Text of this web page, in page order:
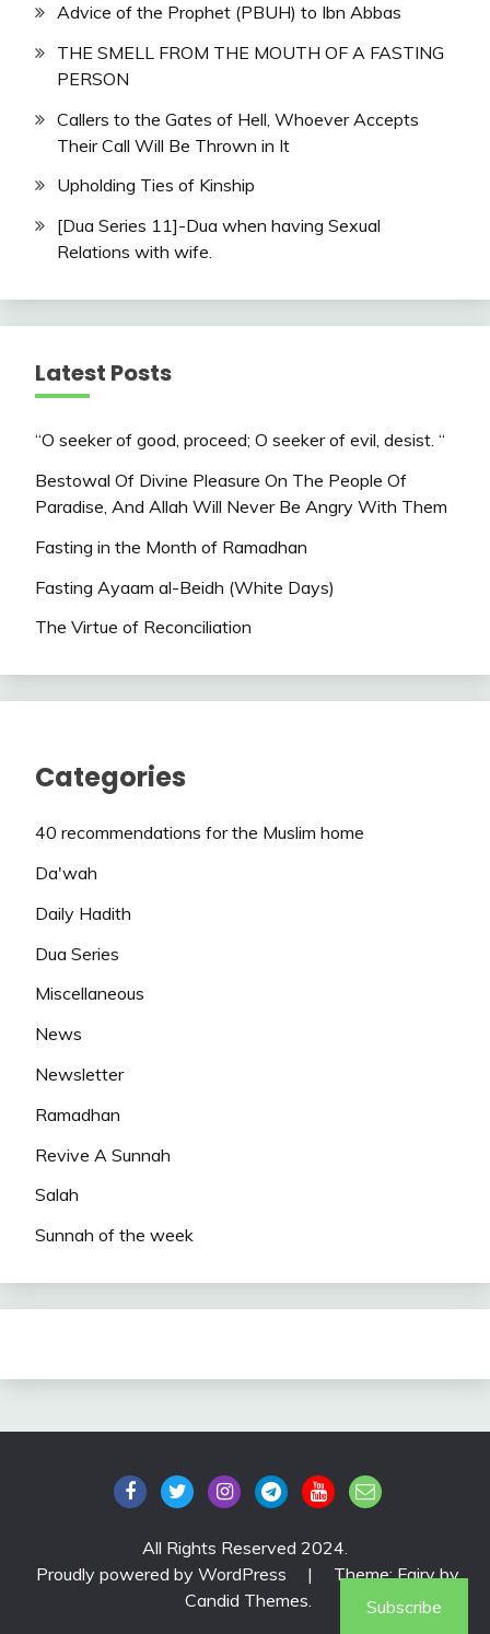
Advice of the Prophet (PBUH) to Ibn Abbas
THE SMELL FROM THE MOUTH OF A FASTING
PERSON
Callers to the Gates of Hell, Whoever Accepts
Their Call Will Be Thrown in It
Upholding Ties of Kinship
[Dua Series 11]-Dua when having Sexual
Relations with wife.
Latest Posts
“O seeker of good, proceed; O seeker of evil, desist. “
Bestowal Of Divine Pleasure On The People Of
Paradise, And Allah Will Never Be Angry With Them
Fasting in the Month of Ramadhan
Fasting Ayaam al-Beidh (White Days)
The Virtue of Reconciliation
Categories
40 recommendations for the Muslim home
Da'wah
Daily Hadith
Dua Series
Miscellaneous
News
Newsletter
Ramadhan
Revive A Sunnah
Salah
Sunnah of the week
All Rights Reserved 2024.
Proudly powered by WordPress
|
Theme: Fairy by
Candid Themes. Subscribe